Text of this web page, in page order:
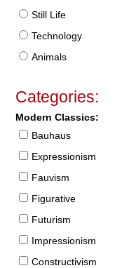
Still Life
Technology
Animals
Categories:
Modern Classics:
Bauhaus
Expressionism
Fauvism
Figurative
Futurism
Impressionism
Constructivism